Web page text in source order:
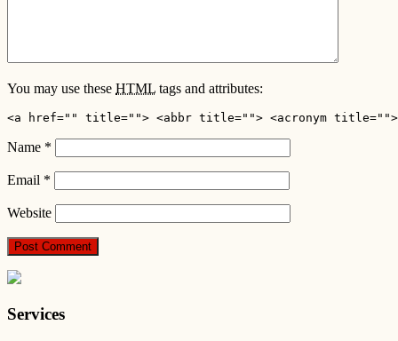
You may use these HTML tags and attributes:
<a href="" title=""> <abbr title=""> <acronym title="">
Name *
Email *
Website
Services